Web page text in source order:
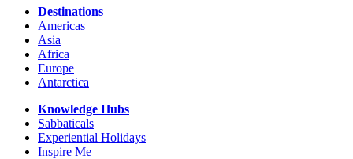
Destinations
Americas
Asia
Africa
Europe
Antarctica
Knowledge Hubs
Sabbaticals
Experiential Holidays
Inspire Me